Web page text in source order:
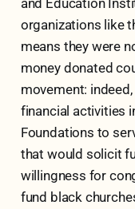
organizations like
means they were
money donated
movement: indeed,
financial activities
Foundations to
that would solicit
willingness for
fund black